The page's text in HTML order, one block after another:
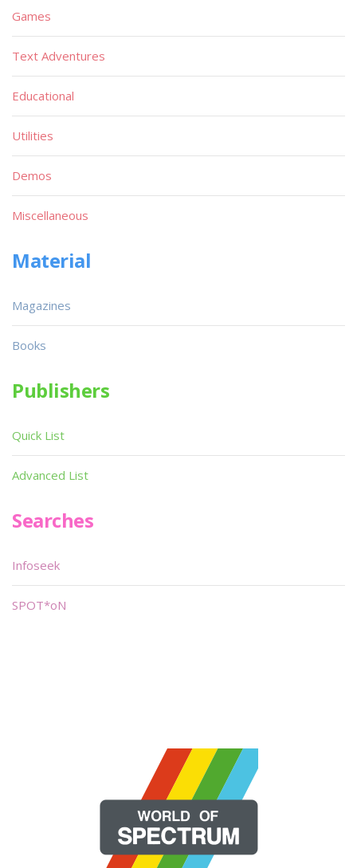
Games
Text Adventures
Educational
Utilities
Demos
Miscellaneous
Material
Magazines
Books
Publishers
Quick List
Advanced List
Searches
Infoseek
SPOT*oN